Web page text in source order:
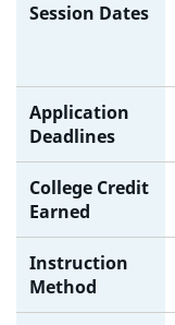
Session Dates
Application
Deadlines
College Credit
Earned
Instruction
Method